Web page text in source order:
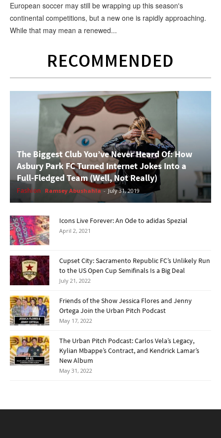
European soccer may still be wrapping up this season's
continental competitions, but a new one is rapidly approaching.
While that may mean a renewed...
RECOMMENDED
The Biggest Club You’ve Never Heard Of: How
Asbury Park FC Turned Internet Jokes Into a
Full-Fledged Team (Well, Not Really)
Fashion Ramsey Abushahla - July 31, 2019
Icons Live Forever: An Ode to adidas Spezial
April 2, 2021
Cupset City: Sacramento Republic FC’s Unlikely Run
to the US Open Cup Semifinals Is a Big Deal
July 21, 2022
Friends of the Show Jessica Flores and Jenny
Ortega Join the Urban Pitch Podcast
May 17, 2022
The Urban Pitch Podcast: Carlos Vela’s Legacy,
Kylian Mbappe’s Contract, and Kendrick Lamar’s
New Album
May 31, 2022